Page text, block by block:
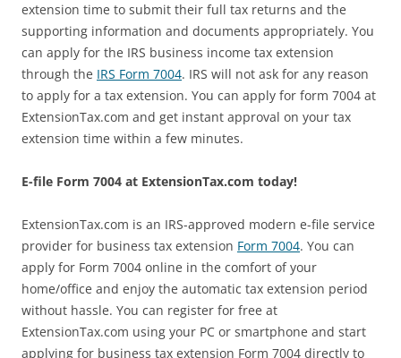
extension time to submit their full tax returns and the
supporting information and documents appropriately. You
can apply for the IRS business income tax extension
through the IRS Form 7004. IRS will not ask for any reason
to apply for a tax extension. You can apply for form 7004 at
ExtensionTax.com and get instant approval on your tax
extension time within a few minutes.
E-file Form 7004 at ExtensionTax.com today!
ExtensionTax.com is an IRS-approved modern e-file service
provider for business tax extension Form 7004. You can
apply for Form 7004 online in the comfort of your
home/office and enjoy the automatic tax extension period
without hassle. You can register for free at
ExtensionTax.com using your PC or smartphone and start
applying for business tax extension Form 7004 directly to